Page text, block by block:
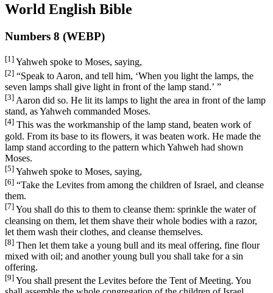
World English Bible
Numbers 8 (WEBP)
[1] Yahweh spoke to Moses, saying,
[2] “Speak to Aaron, and tell him, ‘When you light the lamps, the
seven lamps shall give light in front of the lamp stand.’ ”
[3] Aaron did so. He lit its lamps to light the area in front of the lamp
stand, as Yahweh commanded Moses.
[4] This was the workmanship of the lamp stand, beaten work of
gold. From its base to its flowers, it was beaten work. He made the
lamp stand according to the pattern which Yahweh had shown
Moses.
[5] Yahweh spoke to Moses, saying,
[6] “Take the Levites from among the children of Israel, and cleanse
them.
[7] You shall do this to them to cleanse them: sprinkle the water of
cleansing on them, let them shave their whole bodies with a razor,
let them wash their clothes, and cleanse themselves.
[8] Then let them take a young bull and its meal offering, fine flour
mixed with oil; and another young bull you shall take for a sin
offering.
[9] You shall present the Levites before the Tent of Meeting. You